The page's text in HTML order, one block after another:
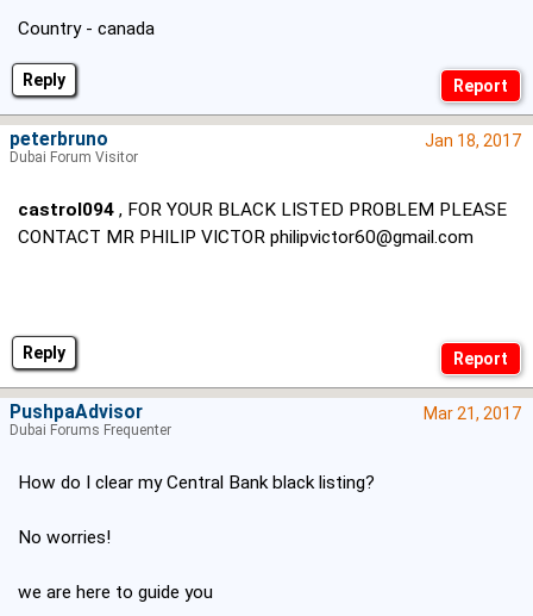
Reply
Country - canada
Reply
Jan 18, 2017
castrol094 , FOR YOUR BLACK LISTED PROBLEM PLEASE
CONTACT MR PHILIP VICTOR philipvictor60@gmail.com
peterbruno
Dubai Forum Visitor
Mar 21, 2017
How do I clear my Central Bank black listing?
No worries!
we are here to guide you
PushpaAdvisor
Dubai Forums Frequenter